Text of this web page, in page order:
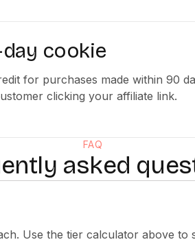
cookie
for purchases made within 90
clicking your affiliate link.
FAQ
asked
Use the tier calculator above to